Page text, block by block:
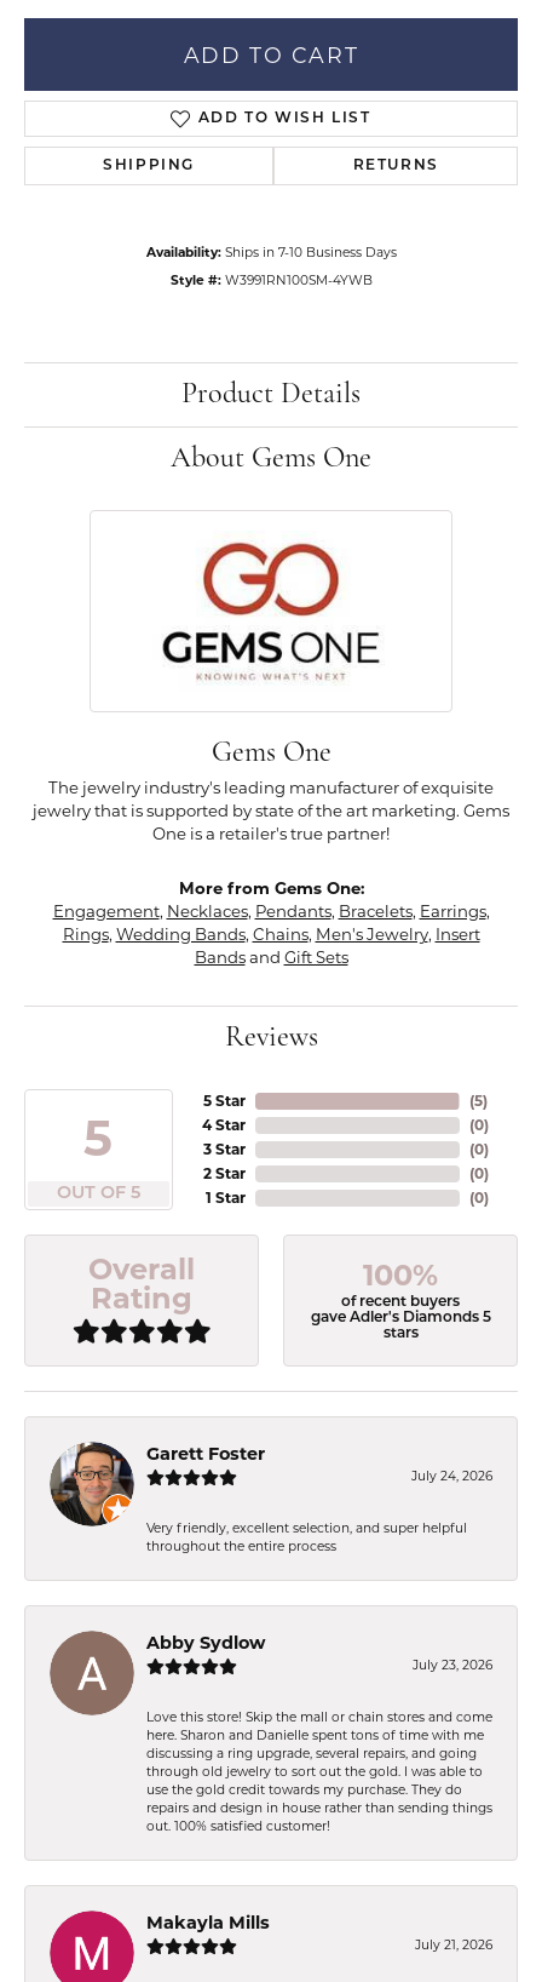
ADD TO CART
ADD TO WISH LIST
SHIPPING RETURNS
Availability: Ships in 7-10 Business Days
Style #: W3991RN100SM-4YWB
Product Details
About Gems One
Gems One
The jewelry industry's leading manufacturer of exquisite
jewelry that is supported by state of the art marketing. Gems
One is a retailer's true partner!
More from Gems One:
Engagement, Necklaces, Pendants, Bracelets, Earrings,
Rings, Wedding Bands, Chains, Men's Jewelry, Insert
Bandsand Gift Sets
Reviews
5
OUT OF 5
5 Star
4 Star
3 Star
2 Star
1 Star
(5)
(0)
(0)
(0)
(0)
Overall
Rating
100%
of recent buyers
gave Adler's Diamonds 5
stars
Garett Foster
July 24, 2026
Very friendly, excellent selection, and super helpful
throughout the entire process
Abby Sydlow
July 23, 2026
Love this store! Skip the mall or chain stores and come
here. Sharon and Danielle spent tons of time with me
discussing a ring upgrade, several repairs, and going
through old jewelry to sort out the gold. I was able to
use the gold credit towards my purchase. They do
repairs and design in house rather than sending things
out. 100% satisfied customer!
Makayla Mills
July 21, 2026